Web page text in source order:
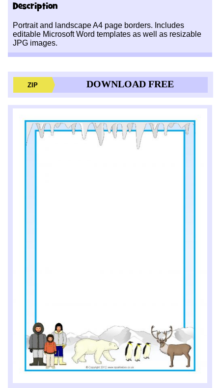
Description
Portrait and landscape A4 page borders. Includes
editable Microsoft Word templates as well as resizable
JPG images.
ZIP DOWNLOAD FREE